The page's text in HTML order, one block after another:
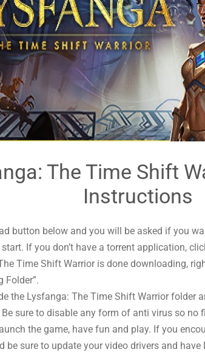
The Time Shift
Instructions
button below and you will be asked if you
If you don’t have a torrent application,
Time Shift Warrior is done downloading,
Folder”.
the Lysfanga: The Time Shift Warrior folder
sure to disable any form of anti virus so no
the game, have fun and play. If you
be sure to update your video drivers and